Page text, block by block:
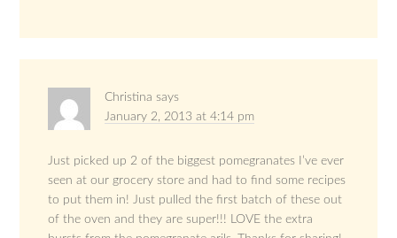
Christina says
January 2, 2013 at 4:14 pm
Just picked up 2 of the biggest pomegranates I’ve ever
seen at our grocery store and had to find some recipes
to put them in! Just pulled the first batch of these out
of the oven and they are super!!! LOVE the extra